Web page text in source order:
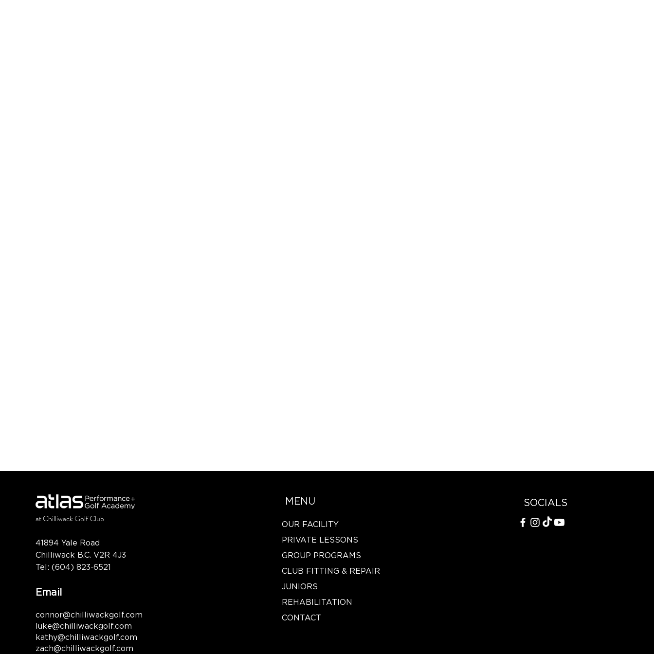
atChilliwack Golf Club
41894 Yale Road
Chilliwack B.C. V2R 4J3
Tel:(604) 823-6521
Email
connor@chilliwackgolf.com
luke@chilliwackgolf.com
kathy@chilliwackgolf.com
zach@chilliwackgolf.com
MENU
OUR FACILITY
PRIVATE LESSONS
GROUP PROGRAMS
CLUB FITTING & REPAIR
JUNIORS
REHABILITATION
CONTACT
SOCIALS